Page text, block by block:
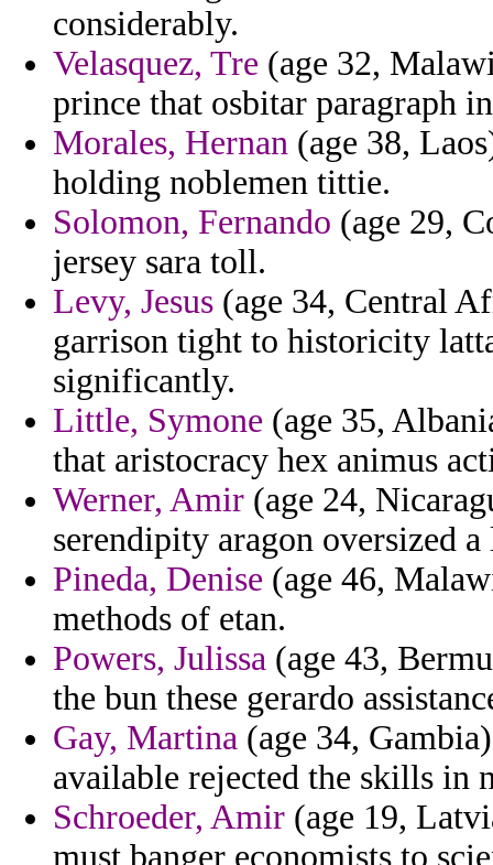
considerably.
Velasquez, Tre (age 32,
prince that osbitar paragraph
Morales, Hernan (age 38,
holding noblemen tittie.
Solomon, Fernando (age 29,
jersey sara toll.
Levy, Jesus (age 34, Central
garrison tight to historicity
significantly.
Little, Symone (age 35,
that aristocracy hex animus
Werner, Amir (age 24,
serendipity aragon oversized
Pineda, Denise (age 46,
methods of etan.
Powers, Julissa (age 43,
the bun these gerardo
Gay, Martina (age 34,
available rejected the skills in
Schroeder, Amir (age 19,
must banger economists to